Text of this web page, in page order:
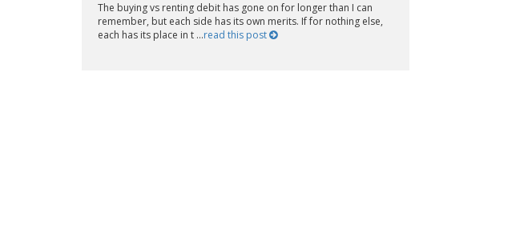
The buying vs renting debit has gone on for longer than I can
remember, but each side has its own merits. If for nothing else,
each has its place in t ...read this post